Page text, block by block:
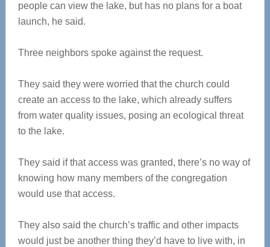
people can view the lake, but has no plans for a boat
launch, he said.
Three neighbors spoke against the request.
They said they were worried that the church could
create an access to the lake, which already suffers
from water quality issues, posing an ecological threat
to the lake.
They said if that access was granted, there’s no way of
knowing how many members of the congregation
would use that access.
They also said the church’s traffic and other impacts
would just be another thing they’d have to live with, in